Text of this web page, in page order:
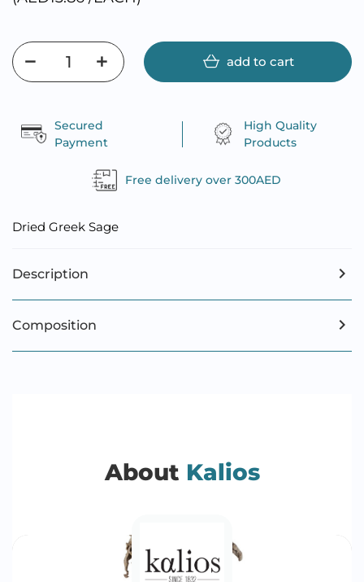
add to cart
Secured
Payment
High Quality
Products
Free delivery over 300AED
Dried Greek Sage
Description
Composition
About Kalios